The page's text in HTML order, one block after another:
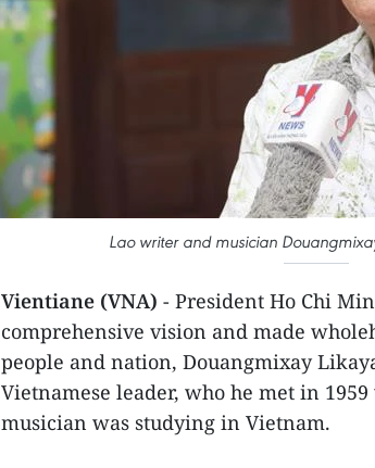
Lao writer and musician
Vientiane (VNA) - President Ho Chi
comprehensive vision and made
people and nation, Douangmixay
Vietnamese leader, who he met in
musician was studying in Vietnam.